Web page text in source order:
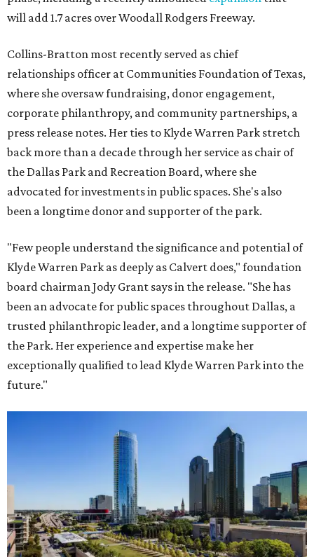
will add 1.7 acres over Woodall Rodgers Freeway.
Collins-Bratton most recently served as chief
relationships officer at Communities Foundation of Texas,
where she oversaw fundraising, donor engagement,
corporate philanthropy, and community partnerships, a
press release notes. Her ties to Klyde Warren Park stretch
back more than a decade through her service as chair of
the Dallas Park and Recreation Board, where she
advocated for investments in public spaces. She's also
been a longtime donor and supporter of the park.
"Few people understand the significance and potential of
Klyde Warren Park as deeply as Calvert does," foundation
board chairman Jody Grant says in the release. "She has
been an advocate for public spaces throughout Dallas, a
trusted philanthropic leader, and a longtime supporter of
the Park. Her experience and expertise make her
exceptionally qualified to lead Klyde Warren Park into the
future."